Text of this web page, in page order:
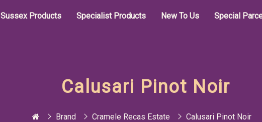
Sussex Products Specialist Products New To Us Special
Calusari Pinot Noir
Brand Cramele Recas Estate Calusari Pinot Noir